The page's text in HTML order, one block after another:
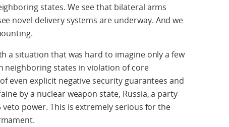
states. We see that bilateral arms
novel delivery systems are underway. And we
a situation that was hard to imagine only a few
neighboring states in violation of core
even explicit negative security guarantees and
by a nuclear weapon state, Russia, a party
veto power. This is extremely serious for the